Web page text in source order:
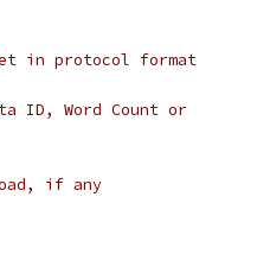
in protocol format
ID, Word Count or
if any